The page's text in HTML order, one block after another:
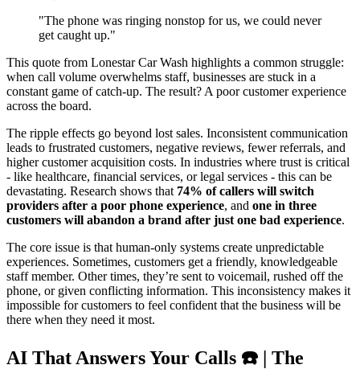
"The phone was ringing nonstop for us, we could never
get caught up."
This quote from Lonestar Car Wash highlights a common struggle:
when call volume overwhelms staff, businesses are stuck in a
constant game of catch-up. The result? A poor customer experience
across the board.
The ripple effects go beyond lost sales. Inconsistent communication
leads to frustrated customers, negative reviews, fewer referrals, and
higher customer acquisition costs. In industries where trust is critical
- like healthcare, financial services, or legal services - this can be
devastating. Research shows that 74% of callers will switch
providers after a poor phone experience, and one in three
customers will abandon a brand after just one bad experience.
The core issue is that human-only systems create unpredictable
experiences. Sometimes, customers get a friendly, knowledgeable
staff member. Other times, they’re sent to voicemail, rushed off the
phone, or given conflicting information. This inconsistency makes it
impossible for customers to feel confident that the business will be
there when they need it most.
AI That Answers Your Calls ☎️ | The